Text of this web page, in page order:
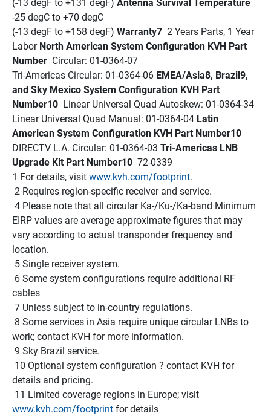
(-13 degF to +131 degF)
-25 degC to +70 degC
(-13 degF to +158 degF) Warranty7 2 Years Parts, 1 Year
Labor North American System Configuration KVH Part
Number Circular: 01-0364-07
Tri-Americas Circular: 01-0364-06 EMEA/Asia8, Brazil9,
and Sky Mexico System Configuration KVH Part
Number10 Linear Universal Quad Autoskew: 01-0364-34
Linear Universal Quad Manual: 01-0364-04 Latin
DIRECTV L.A. Circular: 01-0364-03 Tri-Americas LNB
Upgrade Kit Part Number10 72-0339
1 For details, visit www.kvh.com/footprint.
2 Requires region-specific receiver and service.
EIRP values are average approximate figures that may
vary according to actual transponder frequency and
location.
5 Single receiver system.
cables
7 Unless subject to in-country regulations.
work; contact KVH for more information.
9 Sky Brazil service.
details and pricing.
www.kvh.com/footprint for details